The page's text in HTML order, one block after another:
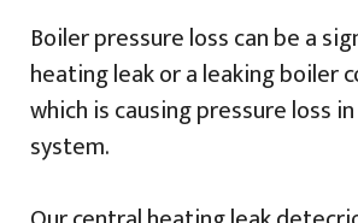
Boiler pressure loss can be a
heating leak or a leaking boiler
which is causing pressure loss
system.